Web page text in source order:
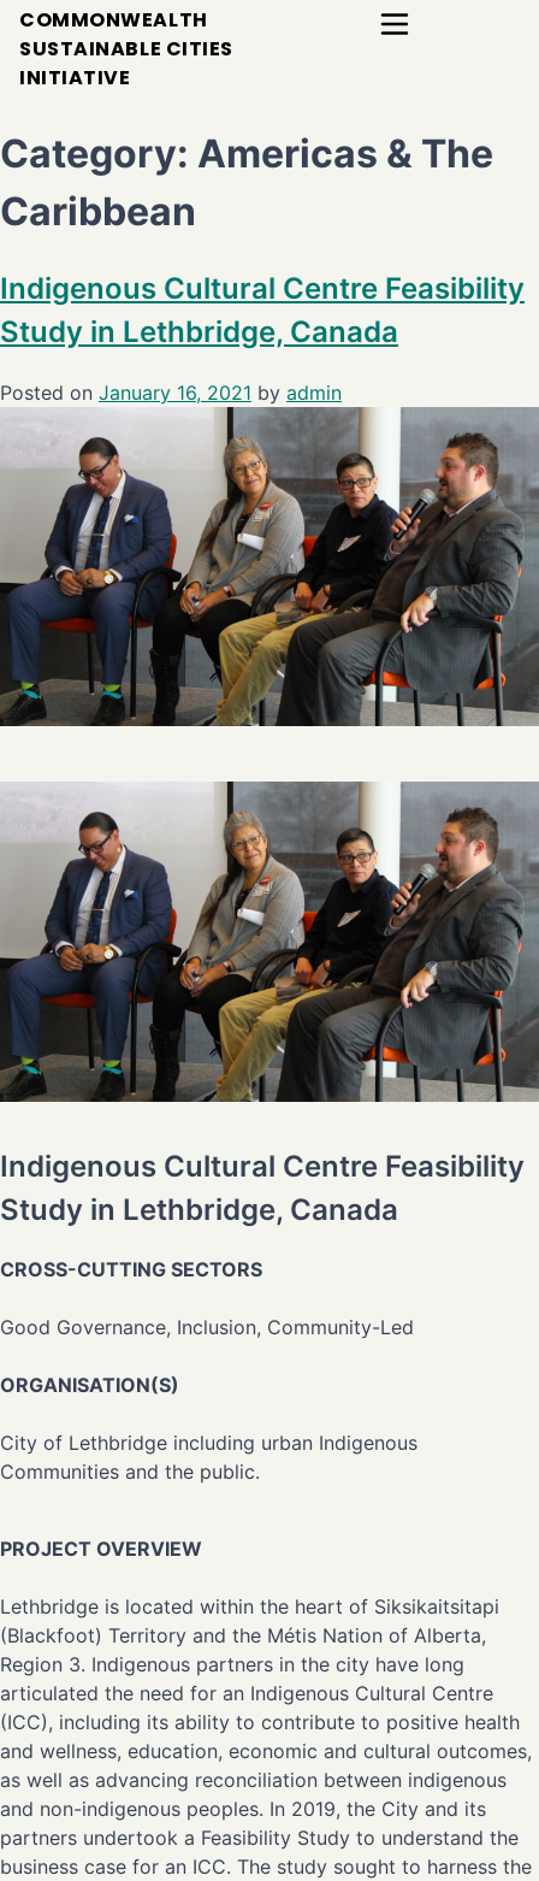
COMMONWEALTH
SUSTAINABLE CITIES
INITIATIVE
Category: Americas & The
Caribbean
Indigenous Cultural Centre Feasibility
Study in Lethbridge, Canada
Posted on January 16, 2021 by admin
Indigenous Cultural Centre Feasibility
Study in Lethbridge, Canada
CROSS-CUTTING SECTORS
Good Governance, Inclusion, Community-Led
ORGANISATION(S)
City of Lethbridge including urban Indigenous
Communities and the public.
PROJECT OVERVIEW
Lethbridge is located within the heart of Siksikaitsitapi
(Blackfoot) Territory and the Métis Nation of Alberta,
Region 3. Indigenous partners in the city have long
articulated the need for an Indigenous Cultural Centre
(ICC), including its ability to contribute to positive health
and wellness, education, economic and cultural outcomes,
as well as advancing reconciliation between indigenous
and non-indigenous peoples. In 2019, the City and its
partners undertook a Feasibility Study to understand the
business case for an ICC. The study sought to harness the